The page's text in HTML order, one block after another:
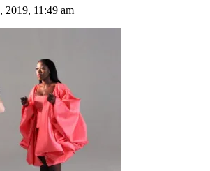
2019, 11:49 am